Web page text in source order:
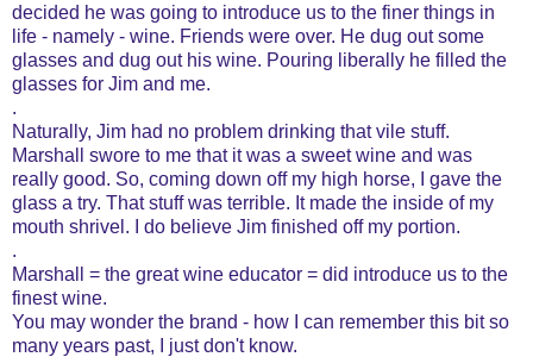
decided he was going to introduce us to the finer things in
life - namely - wine. Friends were over. He dug out some
glasses and dug out his wine. Pouring liberally he filled the
glasses for Jim and me.
.
Naturally, Jim had no problem drinking that vile stuff.
Marshall swore to me that it was a sweet wine and was
really good. So, coming down off my high horse, I gave the
glass a try. That stuff was terrible. It made the inside of my
mouth shrivel. I do believe Jim finished off my portion.
.
Marshall = the great wine educator = did introduce us to the
finest wine.
You may wonder the brand - how I can remember this bit so
many years past, I just don't know.